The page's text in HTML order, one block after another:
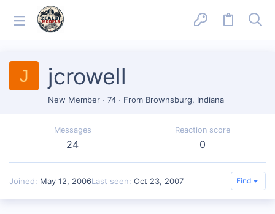
J jcrowell
New Member · 74 · From Brownsburg, Indiana
Messages
24
Reaction score
0
Joined May 12, 2006Last seen Oct 23, 2007 Find